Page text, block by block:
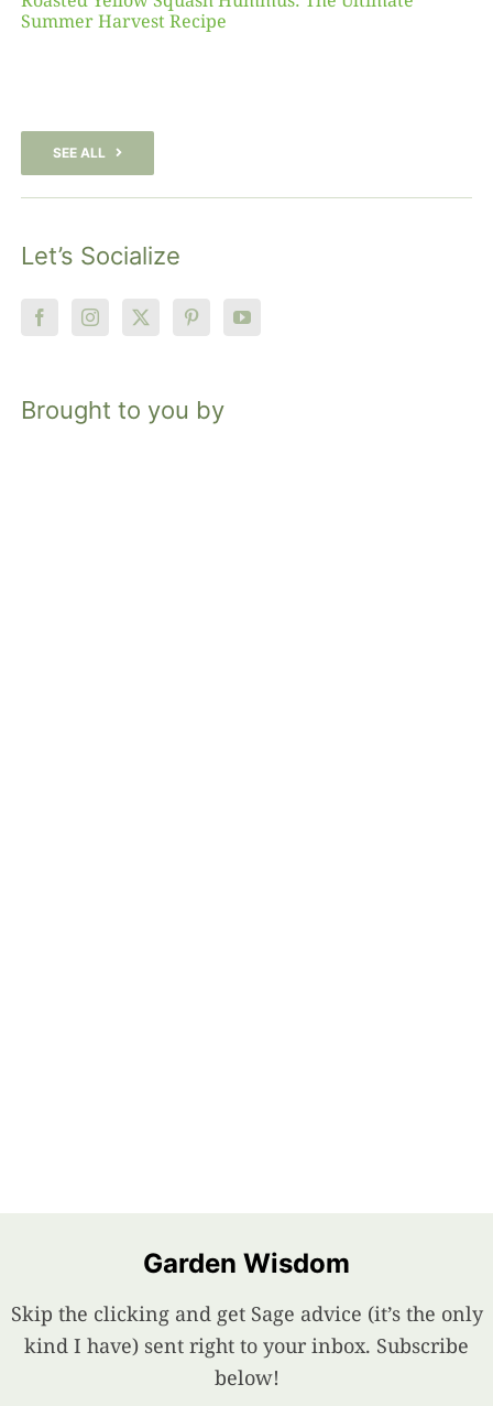
Summer Harvest Recipe
SEE ALL
Let’s Socialize
Brought to you by
Garden Wisdom
Skip the clicking and get Sage advice (it’s the only
kind I have) sent right to your inbox. Subscribe
below!